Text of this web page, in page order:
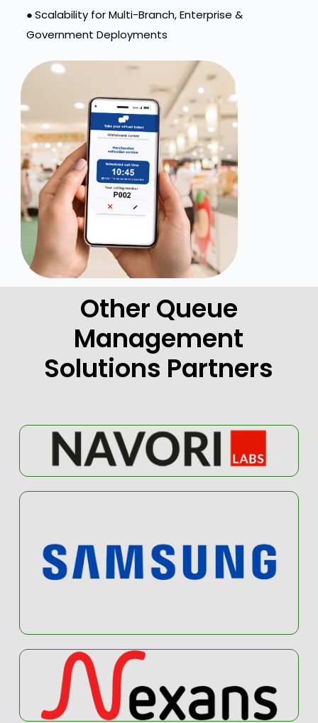
●Scalability for Multi-Branch, Enterprise &
Government Deployments
Other Queue
Management
Solutions Partners